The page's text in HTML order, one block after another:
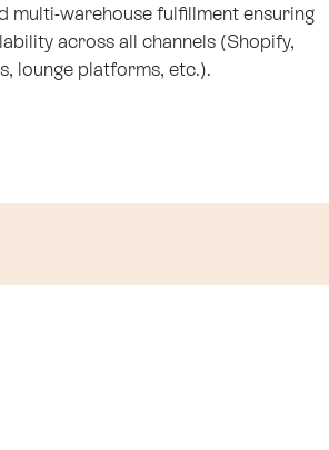
multi-warehouse fulfillment ensuring
across all channels (Shopify,
lounge platforms, etc.).